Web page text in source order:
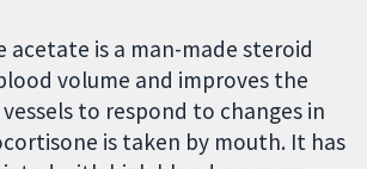
acetate is a man-made steroid
volume and improves the
to respond to changes in
is taken by mouth. It has